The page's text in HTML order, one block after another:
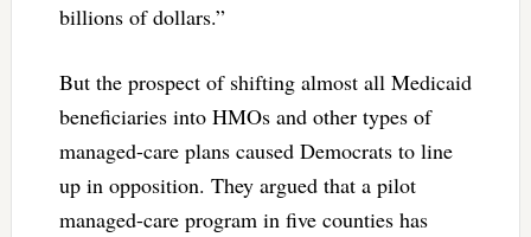
billions of dollars.”
But the prospect of shifting almost all Medicaid
beneficiaries into HMOs and other types of
managed-care plans caused Democrats to line
up in opposition. They argued that a pilot
managed-care program in five counties has